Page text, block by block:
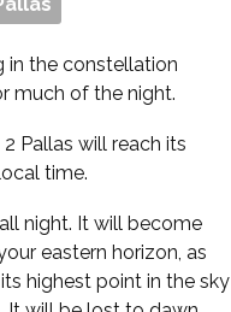
in the constellation
much of the night.
Pallas will reach its
time.
night. It will become
eastern horizon, as
highest point in the sky